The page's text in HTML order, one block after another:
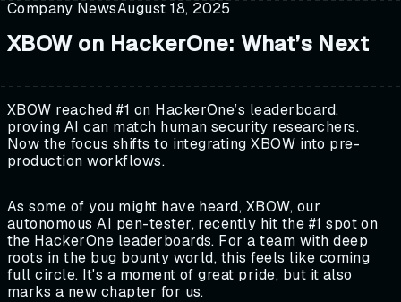
Company NewsAugust 18, 2025
XBOW on HackerOne: What’s Next
XBOW reached #1 on HackerOne’s leaderboard,
proving AI can match human security researchers.
Now the focus shifts to integrating XBOW into pre-
production workflows.
As some of you might have heard, XBOW, our
autonomous AI pen-tester, recently hit the #1 spot on
the HackerOne leaderboards. For a team with deep
roots in the bug bounty world, this feels like coming
full circle. It's a moment of great pride, but it also
marks a new chapter for us.